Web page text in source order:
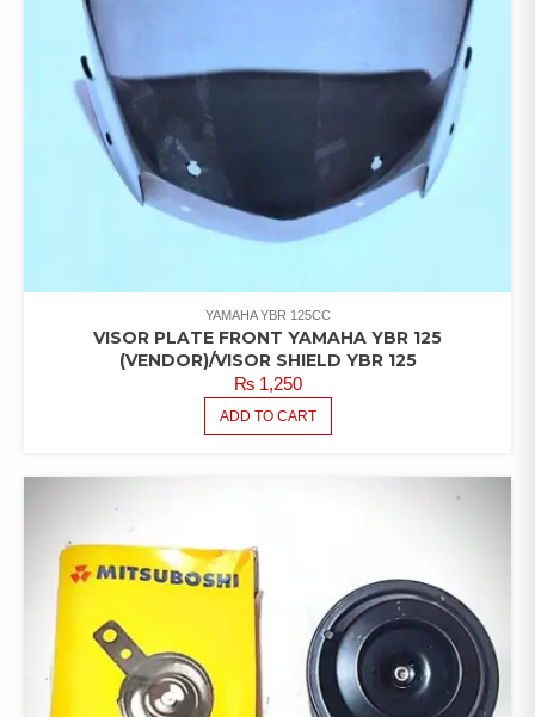
YAMAHA YBR 125CC
VISOR PLATE FRONT YAMAHA YBR 125
(VENDOR)/VISOR SHIELD YBR 125
₨1,250
ADD TO CART